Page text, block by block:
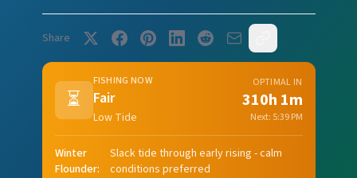
Share
⏳
FISHING NOW
Fair
Low Tide
OPTIMAL IN
310h 1m
Next: 5:39 PM
Winter
Flounder:
Slack tide through early rising - calm
conditions preferred